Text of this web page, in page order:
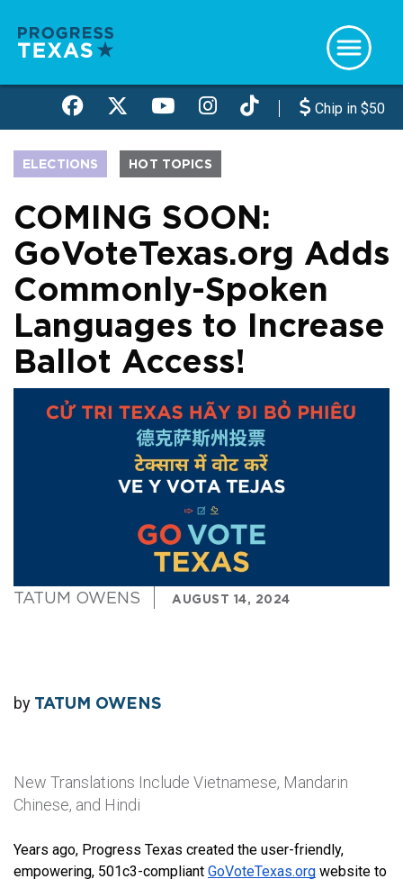
main
Chip in $50
ELECTIONS HOT TOPICS
COMING SOON:
GoVoteTexas.org Adds
Commonly-Spoken
Languages to Increase
Ballot Access!
TATUM OWENS AUGUST 14, 2024
by TATUM OWENS
New Translations Include Vietnamese, Mandarin
Chinese, and Hindi
Years ago, Progress Texas created the user-friendly,
empowering, 501c3-compliant GoVoteTexas.org website to